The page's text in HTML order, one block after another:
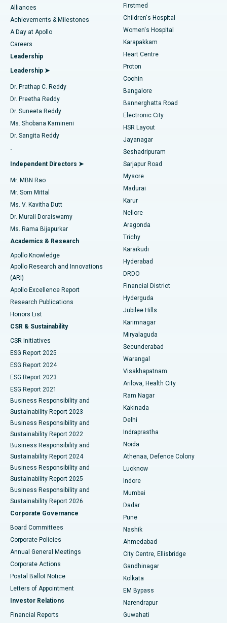
Find Dermatologist
Find Urologist
Find Diabetologist
Find Gynecologist
Find General Physician
Find Psychologist
Find General Surgeon
Best Hospital in Kovai Road, Karur
Best Hospital in Karapakkam, Chennai
Best Hospital in Arilova, Vizag
Best Hospital in Kanpur Road, Lucknow
Best Hospital in Sector-26, Noida
Best Hospital in Gandhinagar, Ahmedabad
Best Hospital in Aragonda, Andhra Pradesh
Best Hospital in Bannerghatta Road, Bangalore
Best Hospital in Unit-15, Bhubaneswar
Best Hospital in Seepat Road, Bilaspur
Best Hospital in Ellisbridge, Ahmedabad
Best Hospital in New Delhi
Best Hospital in DRDO, Hyderabad
Best Hospital in G S Road, Guwahati
Best Hospital in Hyderguda, Hyderabad
Best Hospital in Vijay Nagar, Indore
Best Hospital in Suryaraopeta Main Road, Kakinada
Best Hospital in Canal Circular Road, Kolkata
Best Hospital in CBD Belapur, Navi Mumbai
Best Hospital in Panchavati, Nashik
Best Hospital in secunderabad, Hyderabad
Best Hospital in Seshadripuram, Bangalore
Best Hospital in Waltair Main Road, Visakhapatnam
Best Hospital in Subhash Nagar Road, Karimnagar
Best Hospital in Managari, Karaikudi
Best Hospital in Arepally, Warangal
Best Hospital in Jayanagar, Bangalore
Best Hospital in KK Nagar, Madurai
Coronary Angiogram
Transcatheter Aortic Valve Replacement
MitraClip Valve Repair
Minimally Invasive Cardiac Surgery
Catheter Ablation
ACL Reconstruction Surgery
Reverse Shoulder Replacement
Endometrial Ablation
Uterine Artery Embolization
Ovarian Cystectomy
Breast Cancer Surgery
Brachytherapy
Colonoscopy
Polypectomy
Deep Brain Stimulation
Peritoneal Dialysis
Kidney Biopsy
Parathyroidectomy
Ceramic Total Knee Replacement
ERCP
Alliances
Achievements & Milestones
A Day at Apollo
Careers
Leadership
Leadership ➤
Dr. Prathap C. Reddy
Dr. Preetha Reddy
Dr. Suneeta Reddy
Ms. Shobana Kamineni
Dr. Sangita Reddy
.
Independent Directors ➤
Mr. MBN Rao
Mr. Som Mittal
Ms. V. Kavitha Dutt
Dr. Murali Doraiswamy
Ms. Rama Bijapurkar
Academics & Research
Apollo Knowledge
Apollo Research and Innovations
(ARI)
Apollo Excellence Report
Research Publications
Honors List
CSR & Sustainability
CSR Initiatives
ESG Report 2025
ESG Report 2024
ESG Report 2023
ESG Report 2021
Business Responsibility and
Sustainability Report 2023
Business Responsibility and
Sustainability Report 2022
Business Responsibility and
Sustainability Report 2024
Business Responsibility and
Sustainability Report 2025
Business Responsibility and
Sustainability Report 2026
Corporate Governance
Board Committees
Corporate Policies
Annual General Meetings
Corporate Actions
Postal Ballot Notice
Letters of Appointment
Investor Relations
Financial Reports
Firstmed
Children's Hospital
Women's Hospital
Karapakkam
Heart Centre
Proton
Cochin
Bangalore
Bannerghatta Road
Electronic City
HSR Layout
Jayanagar
Seshadripuram
Sarjapur Road
Mysore
Madurai
Karur
Nellore
Aragonda
Trichy
Karaikudi
Hyderabad
DRDO
Financial District
Hyderguda
Jubilee Hills
Karimnagar
Miryalaguda
Secunderabad
Warangal
Visakhapatnam
Arilova, Health City
Ram Nagar
Kakinada
Delhi
Indraprastha
Noida
Athenaa, Defence Colony
Lucknow
Indore
Mumbai
Dadar
Pune
Nashik
Ahmedabad
City Centre, Ellisbridge
Gandhinagar
Kolkata
EM Bypass
Narendrapur
Guwahati